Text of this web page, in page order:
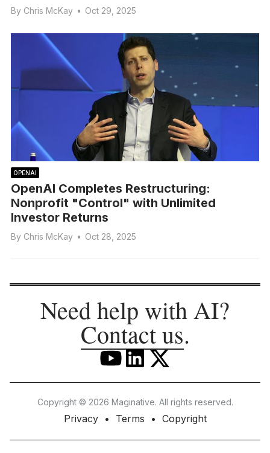
By Chris McKay • Oct 29, 2025
OPENAI
OpenAI Completes Restructuring:
Nonprofit "Control" with Unlimited
Investor Returns
By Chris McKay • Oct 28, 2025
Need help with AI?
Contact us.
Copyright © 2026 Maginative. All rights reserved.
Privacy Terms Copyright